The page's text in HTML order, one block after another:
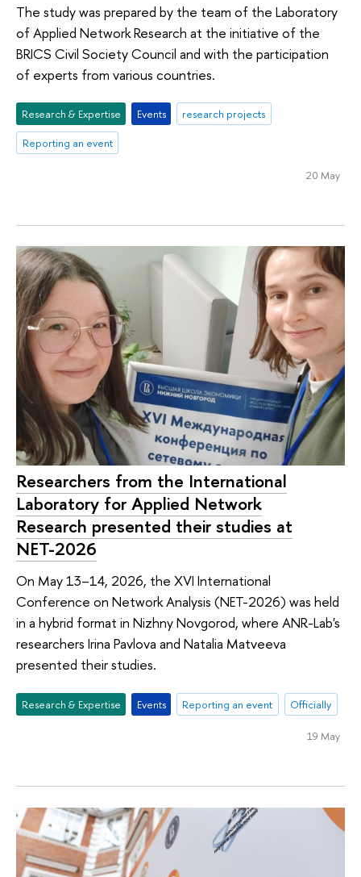
The study was prepared by the team of the Laboratory
of Applied Network Research at the initiative of the
BRICS Civil Society Council and with the participation
of experts from various countries.
Research & Expertise Events
research projects
Reporting an event
20 May
Researchers from the International
Laboratory for Applied Network
Research presented their studies at
NET-2026
On May 13–14, 2026, the XVI International
Conference on Network Analysis (NET-2026) was held
in a hybrid format in Nizhny Novgorod, where ANR-Lab's
researchers Irina Pavlova and Natalia Matveeva
presented their studies.
Research & Expertise Events Reporting an event Officially
19 May